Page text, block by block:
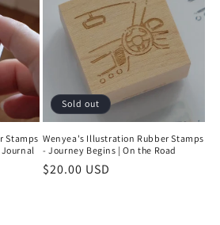
Stamps
Sold out
Wenyea's Illustration Rubber Stamps
- Journey Begins | On the Road
Regular
$20.00 USD